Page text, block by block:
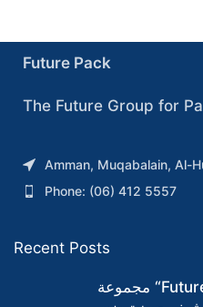
Future Pack
The Future Group for
Amman, Muqabalain, Al-
Phone: (06) 412 5557
Recent Posts
مجموعة “Future Pack” تُطلق مشروع “مطبخ